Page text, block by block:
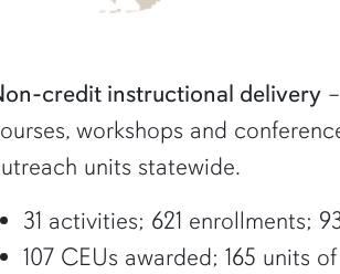
credit instructional delivery–
workshops and
units statewide.
31 activities; 621 enrollments;
107 CEUs awarded; 165 units